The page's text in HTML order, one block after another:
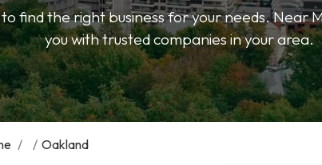
find the right business for your needs. Near
you with trusted companies in your area.
/ / Oakland